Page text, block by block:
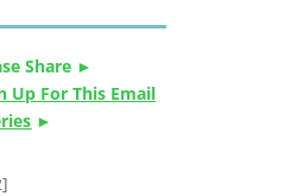
Share ►
Up For This Email
►